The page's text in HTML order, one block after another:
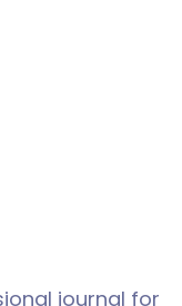
journal for